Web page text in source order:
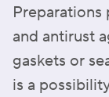
Preparations
and antirust
gaskets or
is a